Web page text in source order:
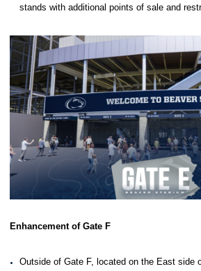
stands with additional points of sale and
Enhancement of Gate F
Outside of Gate F, located on the East side